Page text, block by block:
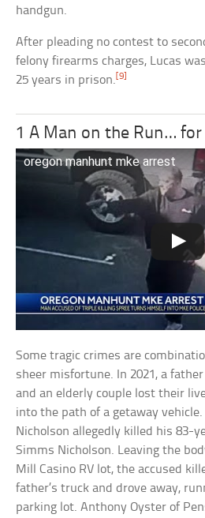
handgun.
After pleading no contest to
felony firearms charges, Lucas
25 years in prison. [9]
1 A Man on the Run… for
oregon manhunt mke arrest
Some tragic crimes are
sheer misfortune. In 2021, a
and an elderly couple lost their
into the path of a getaway vehicle.
Nicholson allegedly killed his 83-
Simms Nicholson. Leaving the
Mill Casino RV lot, the accused
father’s truck and drove away,
parking lot. Anthony Oyster of